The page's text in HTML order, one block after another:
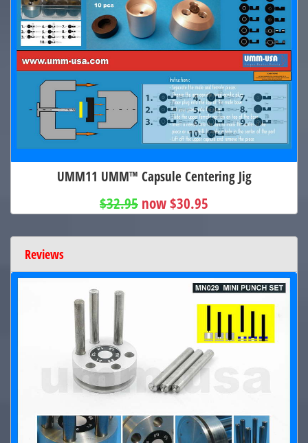
UMM11 UMM™ Capsule Centering Jig
$32.95 now $30.95
Reviews